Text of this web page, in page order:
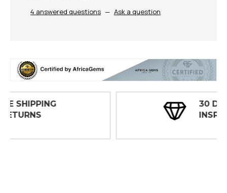
4 answered questions — Ask a question